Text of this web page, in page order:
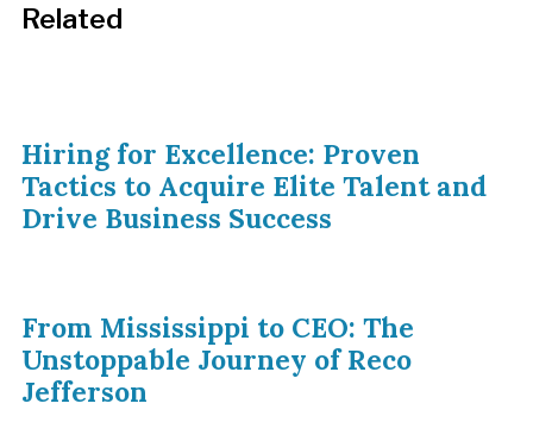
Related
Hiring for Excellence: Proven
Tactics to Acquire Elite Talent and
Drive Business Success
From Mississippi to CEO: The
Unstoppable Journey of Reco
Jefferson